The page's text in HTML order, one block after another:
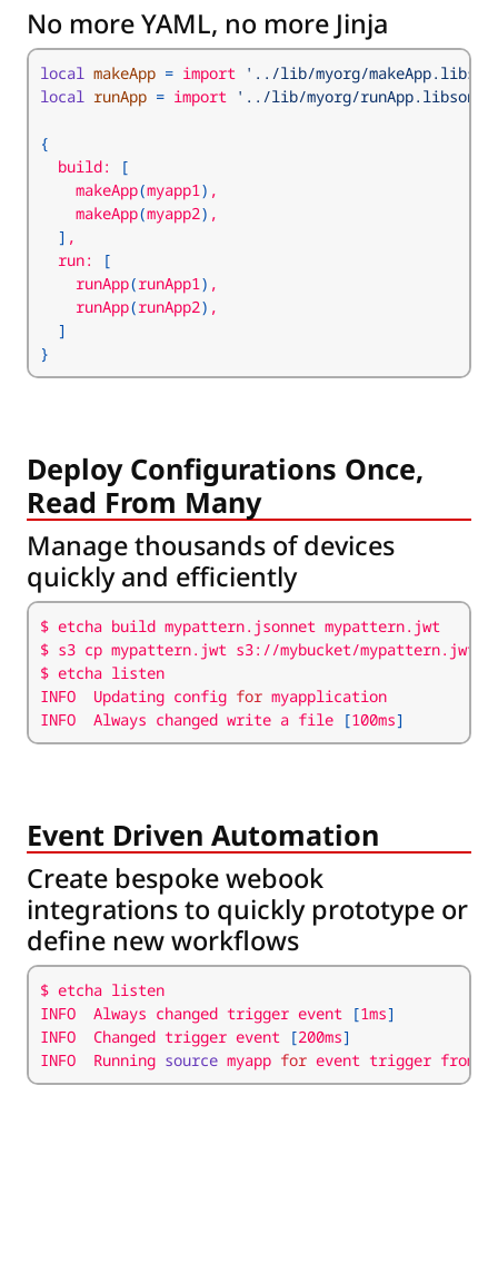
No more YAML, no more Jinja
local makeApp = import '../lib/myorg/
local runApp = import '../lib/myorg/
{
  build:
[
    makeApp
(myapp1)
    makeApp
(myapp2)
]
  run:
[
    runApp
(runApp1)
    runApp
(runApp2)
]
}
Deploy Configurations Once,
Read From Many
Manage thousands of devices
quickly and efficiently
INFO  Updating config for
INFO  Always changed write a file [100ms]
Event Driven Automation
Create bespoke webook
integrations to quickly prototype or
define new workflows
INFO  Always changed trigger event [1ms]
INFO  Changed trigger event [200ms]
INFO  Running source myapp for event trigger from